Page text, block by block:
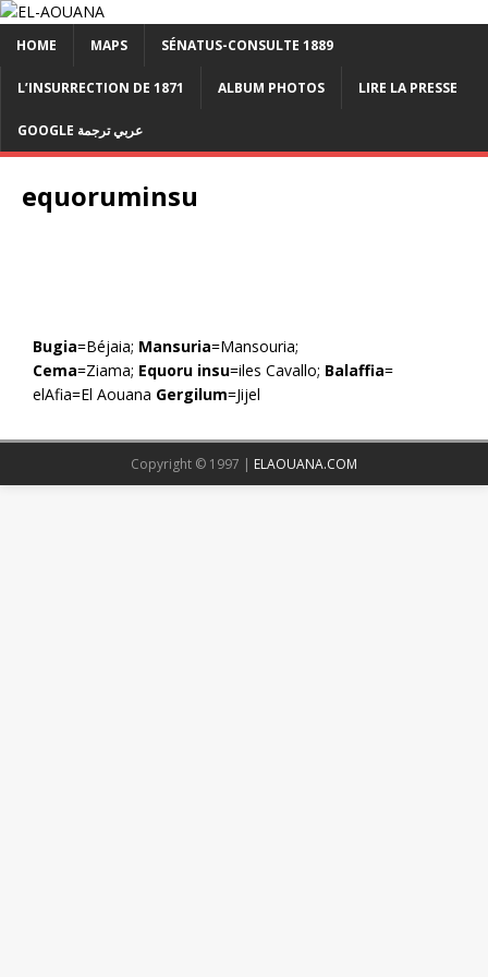
HOME MAPS SÉNATUS-CONSULTE 1889
L’INSURRECTION DE 1871 ALBUM PHOTOS LIRE LA PRESSE
GOOGLE عربي ترجمة
equoruminsu
Bugia=Béjaia; Mansuria=Mansouria;
Cema=Ziama; Equoru insu=iles Cavallo; Balaffia=
elAfia=El Aouana Gergilum=Jijel
Copyright © 1997 | ELAOUANA.COM